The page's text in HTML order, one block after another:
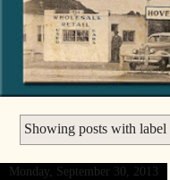
Showing posts with label
Monday, September 30, 2013